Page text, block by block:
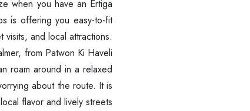
when you have an Ertiga
is offering you easy-to-fit
and local attractions.
from Patwon Ki Haveli
roam around in a relaxed
about the route. It is
flavor and lively streets